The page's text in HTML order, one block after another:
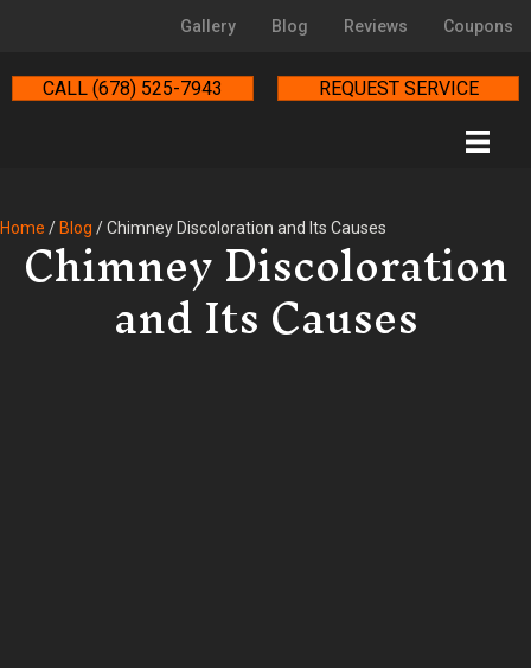
Gallery Blog Reviews Coupons
CALL (678) 525-7943 REQUEST SERVICE
Home / Blog /Chimney Discoloration and Its Causes
Chimney Discoloration
and Its Causes